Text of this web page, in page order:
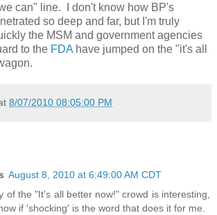
can" line. I don't know how BP's
so deep and far, but I'm truly
the MSM and government agencies
to the FDA have jumped on the "it's all
8/07/2010 08:05:00 PM
August 8, 2010 at 6:49:00 AM CDT
of the "It's all better now!" crowd is interesting,
if 'shocking' is the word that does it for me.